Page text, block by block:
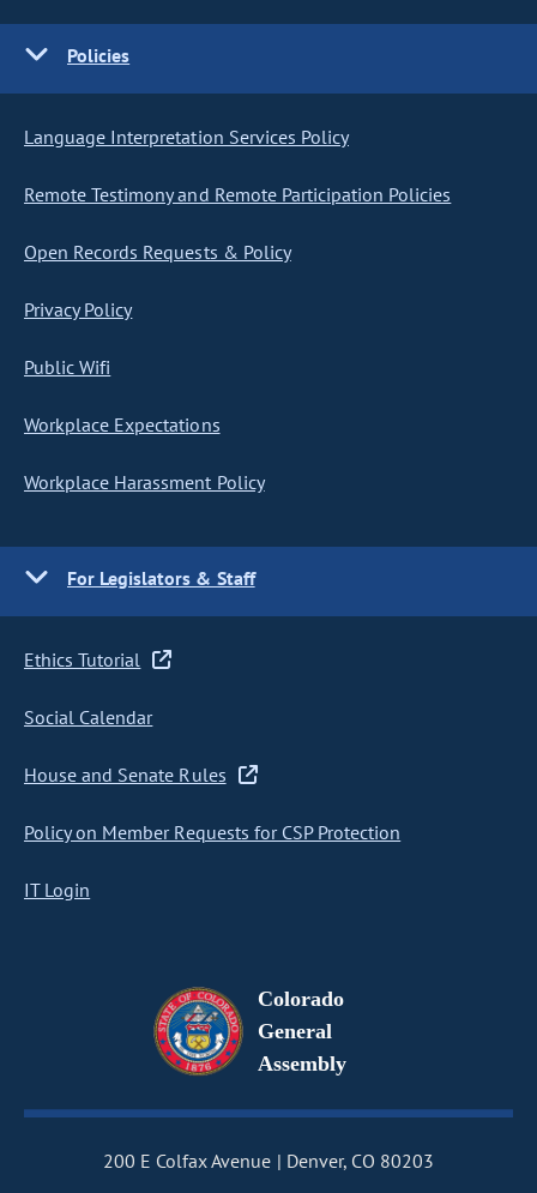
Policies
Language Interpretation Services Policy
Remote Testimony and Remote Participation Policies
Open Records Requests & Policy
Privacy Policy
Public Wifi
Workplace Expectations
Workplace Harassment Policy
For Legislators & Staff
Ethics Tutorial
Social Calendar
House and Senate Rules
Policy on Member Requests for CSP Protection
IT Login
Colorado
General
Assembly
200 E Colfax Avenue Denver, CO 80203